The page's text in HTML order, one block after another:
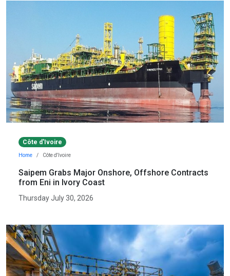
Côte d'Ivoire
Home Côte d'Ivoire
Saipem Grabs Major Onshore, Offshore Contracts
from Eni in Ivory Coast
Thursday July 30, 2026